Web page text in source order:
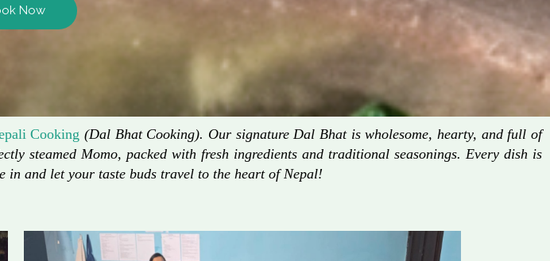
Now
Cooking (Dal Bhat Cooking). Our signature Dal Bhat is wholesome, hearty, and full of
steamed Momo, packed with fresh ingredients and traditional seasonings. Every dish is
and let your taste buds travel to the heart of Nepal!